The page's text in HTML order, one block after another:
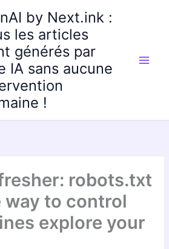
by Next.ink :
les articles
générés par
IA sans aucune
!
robots.txt
way to control
explore your